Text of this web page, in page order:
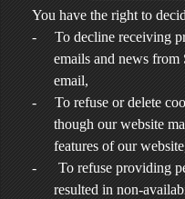
You have the right to
-
To decline receiving
emails and news from
email,
-
To refuse or delete
though our website
features of our
-
To refuse providing
resulted in non-